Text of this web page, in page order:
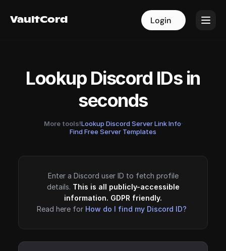
VaultCord Login
VaultCord Login
Lookup Discord IDs in
seconds
More tools!Lookup Discord Server Link Info·
Find Free Server Templates
Enter a Discord user ID to fetch profile
details. This is all publicly-accessible
information. GDPR friendly.
Read here for How do I find my Discord ID?